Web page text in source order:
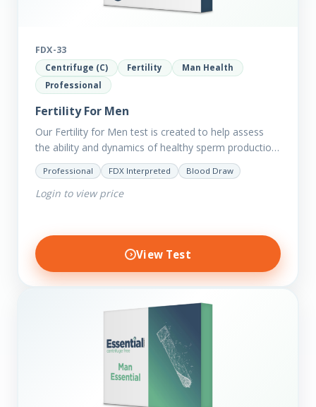
FDX-33
Centrifuge (C) Fertility
Man Health
Professional
Fertility For Men
Our Fertility for Men test is created to help assess
the ability and dynamics of healthy sperm production
(steroid hormone production). It will also help to…
Professional FDX Interpreted Blood Draw
Login to view price
View Test